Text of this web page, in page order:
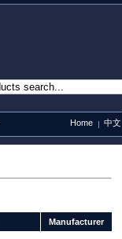
中文
Home
Manufacturer